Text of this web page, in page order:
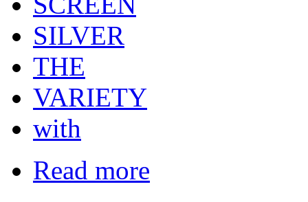
SILVER
THE
VARIETY
with
Read more